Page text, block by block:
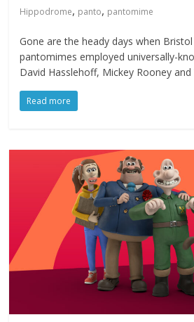
Hippodrome, panto, pantomime
Gone are the heady days when
pantomimes employed universally-
David Hasslehoff, Mickey Rooney and
Read more